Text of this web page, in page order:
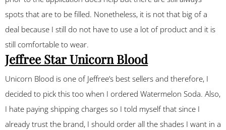
spots that are to be filled. Nonetheless, it is not that big of a
deal because I still do not have to use a lot of product and it is
still comfortable to wear.
Jeffree Star Unicorn Blood
Unicorn Blood is one of Jeffree’s best sellers and therefore, I
decided to pick this too when I ordered Watermelon Soda. Also,
I hate paying shipping charges so I told myself that since I
already trust the brand, I should order all the shades I want in a